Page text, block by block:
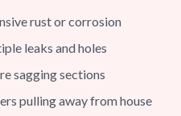
rust or corrosion
leaks and holes
sagging sections
pulling away from house